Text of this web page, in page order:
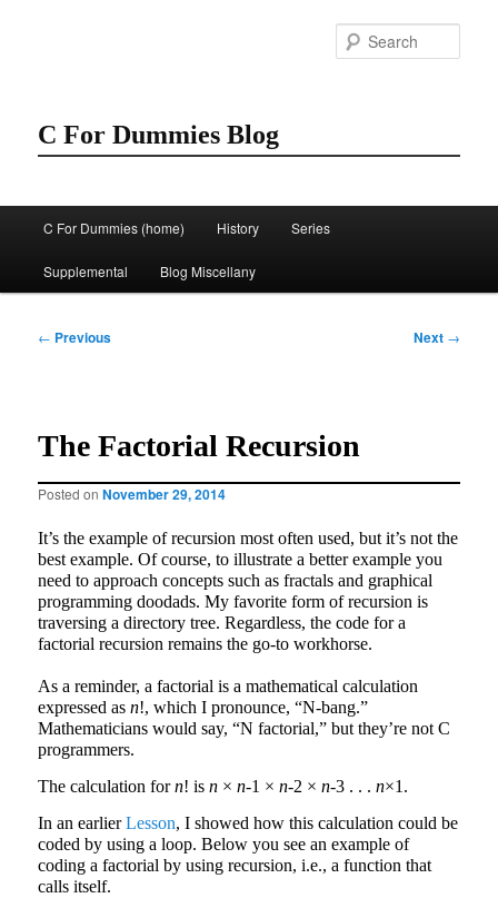
C For Dummies Blog
C For Dummies (home) History Series
Supplemental Blog Miscellany
Post
← Previous Next →
The Factorial Recursion
Posted onNovember 29, 2014
It’s the example of recursion most often used, but it’s not the
best example. Of course, to illustrate a better example you
need to approach concepts such as fractals and graphical
programming doodads. My favorite form of recursion is
traversing a directory tree. Regardless, the code for a
factorial recursion remains the go-to workhorse.
As a reminder, a factorial is a mathematical calculation
expressed asn!, which I pronounce, “N-bang.”
Mathematicians would say, “N factorial,” but they’re not C
programmers.
The calculation forn! isn ×n-1 ×n-2 ×n-3 . . .n×1.
In an earlierLesson, I showed how this calculation could be
coded by using a loop. Below you see an example of
coding a factorial by using recursion, i.e., a function that
calls itself.